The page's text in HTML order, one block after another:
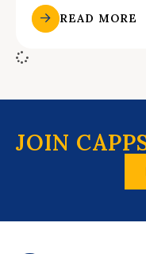
READ MORE
JOIN